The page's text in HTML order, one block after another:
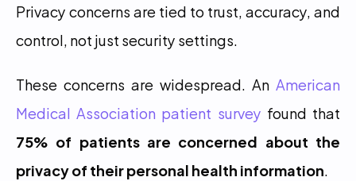
Privacy concerns are tied to trust, accuracy, and
control, not just security settings.
These concerns are widespread. An American
Medical Association patient survey
75% of patients are concerned about the
privacy of their personal health information.